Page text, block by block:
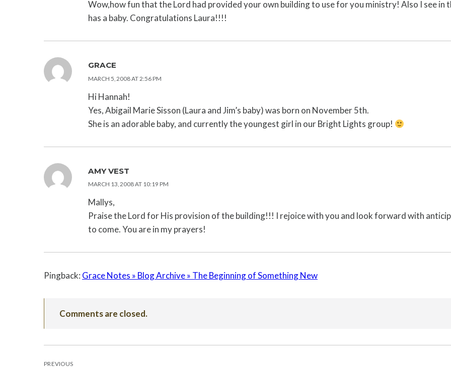
Wow,how fun that the Lord had provided your own building to use for you ministry! Also I see in
has a baby. Congratulations Laura!!!!
GRACE
MARCH 5, 2008 AT 2:56 PM
Hi Hannah!
Yes, Abigail Marie Sisson (Laura and Jim’s baby) was born on November 5th.
She is an adorable baby, and currently the youngest girl in our Bright Lights group!
AMY VEST
MARCH 13, 2008 AT 10:19 PM
Mallys,
Praise the Lord for His provision of the building!!! I rejoice with you and look forward with
to come. You are in my prayers!
Pingback: Grace Notes » Blog Archive » The Beginning of Something New
Comments are closed.
PREVIOUS